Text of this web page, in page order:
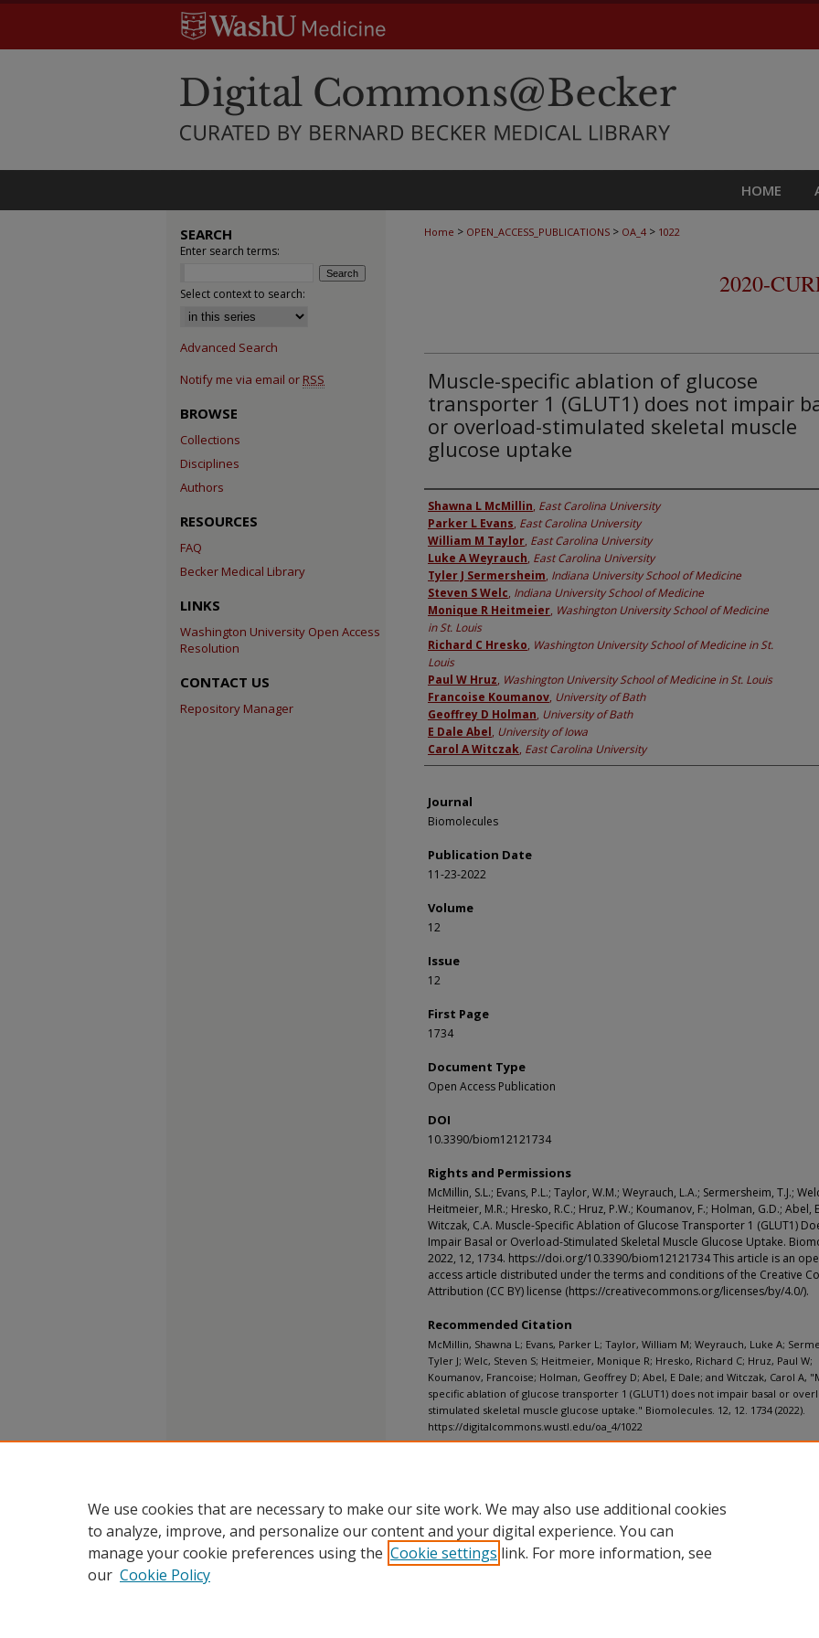
HOME
Home > OPEN_ACCESS_PUBLICATIONS > OA_4 > 1022
2020-
Muscle-specific ablation of glucose
transporter 1 (GLUT1) does not impair
or overload-stimulated skeletal muscle
glucose uptake
Authors
Shawna L McMillin, East Carolina University
Parker L Evans, East Carolina University
William M Taylor, East Carolina University
Luke A Weyrauch, East Carolina University
Tyler J Sermersheim, Indiana University School of Medicine
Steven S Welc, Indiana University School of Medicine
Monique R Heitmeier, Washington University School of Medicine
in St. Louis
Richard C Hresko, Washington University School of Medicine in St.
Louis
Paul W Hruz, Washington University School of Medicine in St. Louis
Francoise Koumanov, University of Bath
Geoffrey D Holman, University of Bath
E Dale Abel, University of Iowa
Carol A Witczak, East Carolina University
Journal
Biomolecules
Publication Date
11-23-2022
Volume
12
Issue
12
First Page
1734
Document Type
Open Access Publication
DOI
10.3390/biom12121734
Rights and Permissions
McMillin, S.L.; Evans, P.L.; Taylor, W.M.; Weyrauch, L.A.; Sermersheim, T.J.;
Heitmeier, M.R.; Hresko, R.C.; Hruz, P.W.; Koumanov, F.; Holman, G.D.; Abel,
Witczak, C.A. Muscle-Specific Ablation of Glucose Transporter 1 (GLUT1)
Impair Basal or Overload-Stimulated Skeletal Muscle Glucose Uptake.
2022, 12, 1734. https://doi.org/10.3390/biom12121734 This article is an
access article distributed under the terms and conditions of the Creative
Attribution (CC BY) license (https://creativecommons.org/licenses/by/4.0/).
Recommended Citation
McMillin, Shawna L; Evans, Parker L; Taylor, William M; Weyrauch, Luke A;
Tyler J; Welc, Steven S; Heitmeier, Monique R; Hresko, Richard C; Hruz, Paul W;
Koumanov, Francoise; Holman, Geoffrey D; Abel, E Dale; and Witczak, Carol A,
specific ablation of glucose transporter 1 (GLUT1) does not impair basal or
stimulated skeletal muscle glucose uptake." Biomolecules. 12, 12. 1734 (2022).
https://digitalcommons.wustl.edu/oa_4/1022
SEARCH
Enter search terms:
Select context to search:
Advanced Search
Notify me via email or RSS
BROWSE
Collections
Disciplines
Authors
RESOURCES
FAQ
Becker Medical Library
LINKS
Washington University Open Access
Resolution
CONTACT US
Repository Manager
We use cookies that are necessary to make our site work. We may also use additional cookies
to analyze, improve, and personalize our content and your digital experience. You can
manage your cookie preferences using the Cookie settings link. For more information, see
our Cookie Policy